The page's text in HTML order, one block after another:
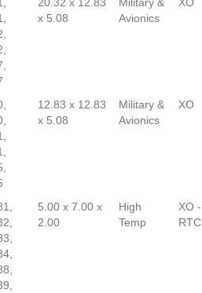
x 5.08
Avionics
12.83 x 12.83
x 5.08
Military &
Avionics
XO
5.00 x 7.00 x
2.00
High
Temp
XO -
RTC